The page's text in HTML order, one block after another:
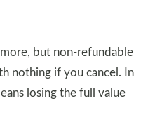
but non-refundable
nothing if you cancel. In
losing the full value